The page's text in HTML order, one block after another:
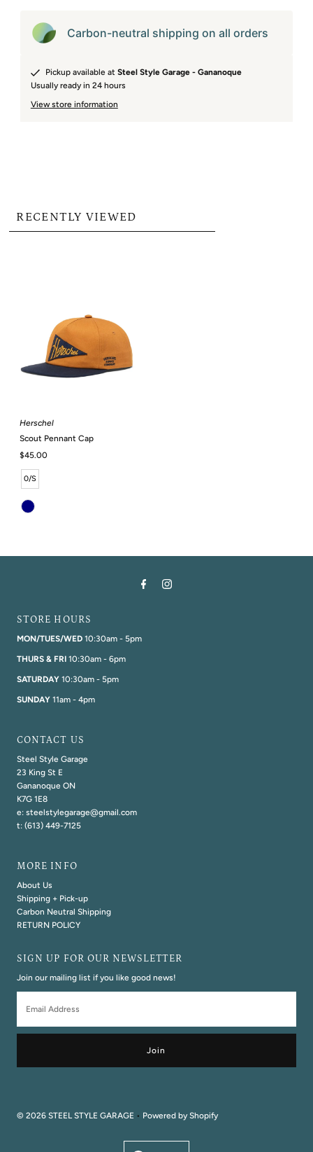
Carbon-neutral shipping on all orders
Pickup available at Steel Style Garage - Gananoque
Usually ready in 24 hours
View store information
RECENTLY VIEWED
Herschel
Scout Pennant Cap
Regular
Price
$45.00
0/S
STORE HOURS
MON/TUES/WED10:30am - 5pm
THURS & FRI 10:30am - 6pm
SATURDAY10:30am - 5pm
SUNDAY11am - 4pm
CONTACT US
Steel Style Garage
23 King St E
Gananoque ON
K7G 1E8
e: steelstylegarage@gmail.com
t: (613) 449-7125
MORE INFO
About Us
Shipping + Pick-up
Carbon Neutral Shipping
RETURN POLICY
SIGN UP FOR OUR NEWSLETTER
Join our mailing list if you like good news!
Address
© 2026 STEEL STYLE GARAGE • Powered by Shopify
Currency